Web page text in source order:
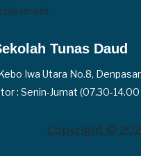
Tunas Daud
Iwa Utara No.8,
: Senin-Jumat (07.30-14.00
Copyright ©